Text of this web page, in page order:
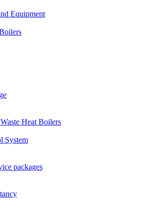
Equipment
Heat Boilers
System
packages